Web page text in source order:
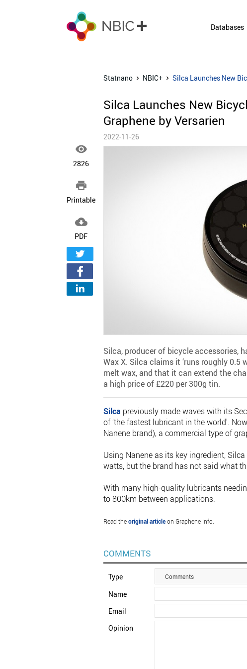
Databases

2826

Printable

PDF
Statnano NBIC+ Silca Launches New
Silca Launches New
Graphene by Versarien
2022-11-26
Silca, producer of bicycle accessories,
Wax X. Silca claims it ‘runs roughly 0.5
melt wax, and that it can extend the
a high price of £220 per 300g tin.
Silca previously made waves with its
of 'the fastest lubricant in the world'.
Nanene brand), a commercial type of
Using Nanene as its key ingredient,
watts, but the brand has not said what
With many high-quality lubricants
to 800km between applications.
Read theoriginal articleon Graphene Info.
COMMENTS
Type Comments
Name
Email
Opinion